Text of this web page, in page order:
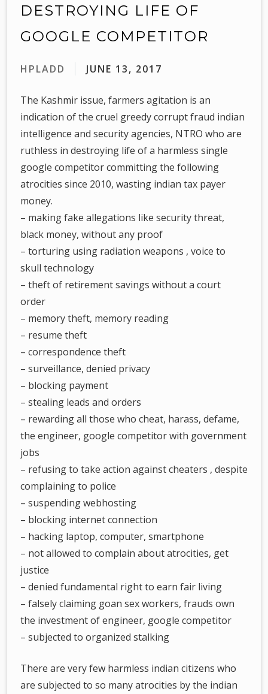
DESTROYING LIFE OF
GOOGLE COMPETITOR
HPLADD JUNE 13, 2017
The Kashmir issue, farmers agitation is an
indication of the cruel greedy corrupt fraud indian
intelligence and security agencies, NTRO who are
ruthless in destroying life of a harmless single
google competitor committing the following
atrocities since 2010, wasting indian tax payer
money.
– making fake allegations like security threat,
black money, without any proof
– torturing using radiation weapons , voice to
skull technology
– theft of retirement savings without a court
order
– memory theft, memory reading
– resume theft
– correspondence theft
– surveillance, denied privacy
– blocking payment
– stealing leads and orders
– rewarding all those who cheat, harass, defame,
the engineer, google competitor with government
jobs
– refusing to take action against cheaters , despite
complaining to police
– suspending webhosting
– blocking internet connection
– hacking laptop, computer, smartphone
– not allowed to complain about atrocities, get
justice
– denied fundamental right to earn fair living
– falsely claiming goan sex workers, frauds own
the investment of engineer, google competitor
– subjected to organized stalking
There are very few harmless indian citizens who
are subjected to so many atrocities by the indian